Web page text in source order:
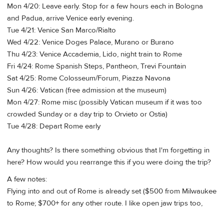
Mon 4/20: Leave early. Stop for a few hours each in Bologna
and Padua, arrive Venice early evening.
Tue 4/21: Venice San Marco/Rialto
Wed 4/22: Venice Doges Palace, Murano or Burano
Thu 4/23: Venice Accademia, Lido, night train to Rome
Fri 4/24: Rome Spanish Steps, Pantheon, Trevi Fountain
Sat 4/25: Rome Colosseum/Forum, Piazza Navona
Sun 4/26: Vatican (free admission at the museum)
Mon 4/27: Rome misc (possibly Vatican museum if it was too
crowded Sunday or a day trip to Orvieto or Ostia)
Tue 4/28: Depart Rome early
Any thoughts? Is there something obvious that I'm forgetting in
here? How would you rearrange this if you were doing the trip?
A few notes:
Flying into and out of Rome is already set ($500 from Milwaukee
to Rome; $700+ for any other route. I like open jaw trips too,